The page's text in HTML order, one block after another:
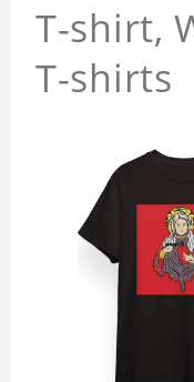
T-shirt,
T-shirts